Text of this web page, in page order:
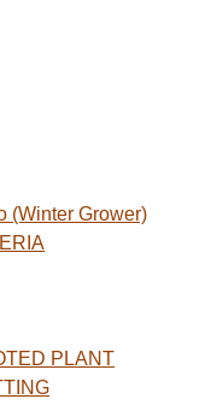
(Winter Grower)
PLANT